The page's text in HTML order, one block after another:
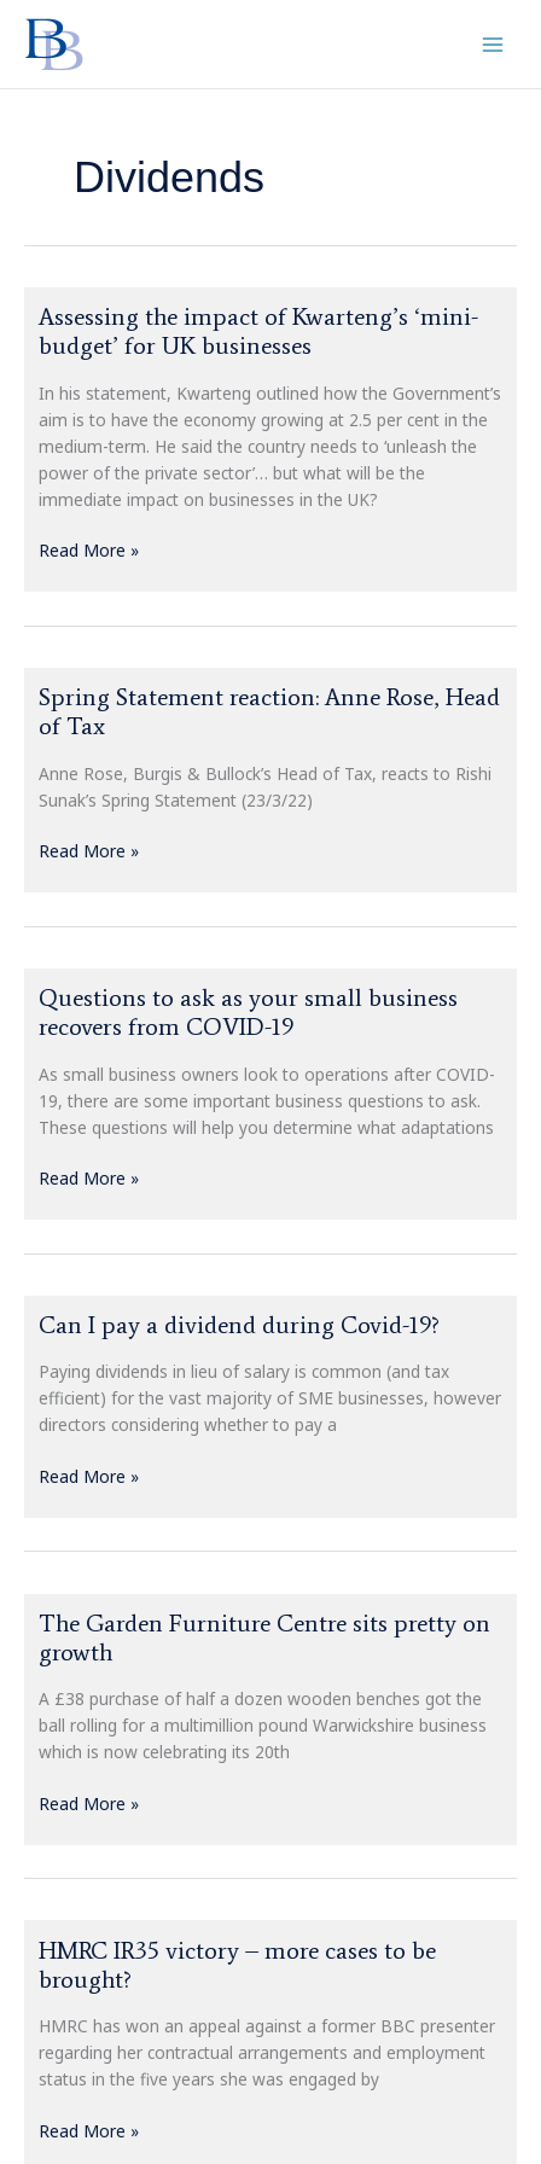
content
Dividends
Assessing the impact of Kwarteng’s ‘mini-
budget’ for UK businesses
In his statement, Kwarteng outlined how the Government’s
aim is to have the economy growing at 2.5 per cent in the
medium-term. He said the country needs to ‘unleash the
power of the private sector’… but what will be the
immediate impact on businesses in the UK?
the
impact
Kwarteng’s
‘mini-
budget’
for
UK
businesses
Read More »
Spring Statement reaction: Anne Rose, Head
of Tax
Anne Rose, Burgis & Bullock’s Head of Tax, reacts to Rishi
Sunak’s Spring Statement (23/3/22)
Statement
reaction:
Rose,
Head
Tax
Read More »
Questions to ask as your small business
recovers from COVID-19
As small business owners look to operations after COVID-
19, there are some important business questions to ask.
These questions will help you determine what adaptations
to
ask
your
small
business
recovers
from
Read More »
Can I pay a dividend during Covid-19?
Paying dividends in lieu of salary is common (and tax
efficient) for the vast majority of SME businesses, however
directors considering whether to pay a
I
dividend
Covid-
Read More »
The Garden Furniture Centre sits pretty on
growth
A £38 purchase of half a dozen wooden benches got the
ball rolling for a multimillion pound Warwickshire business
which is now celebrating its 20th
Garden
Furniture
sits
pretty
on
Read More »
HMRC IR35 victory – more cases to be
brought?
HMRC has won an appeal against a former BBC presenter
regarding her contractual arrangements and employment
status in the five years she was engaged by
IR35
victory
more
cases
to
brought?
Read More »